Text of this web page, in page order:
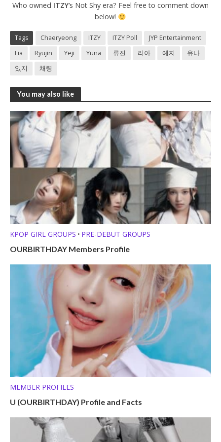
Who owned ITZY‘s Not Shy era? Feel free to comment down
below!
Tags Chaeryeong ITZY ITZY Poll
JYP Entertainment
Lia
Ryujin Yeji Yuna 류진 리아 예지
유나
있지
채령
You may also like
KPOP GIRL GROUPS • PRE-DEBUT GROUPS
OURBIRTHDAY Members Profile
MEMBER PROFILES
U (OURBIRTHDAY) Profile and Facts